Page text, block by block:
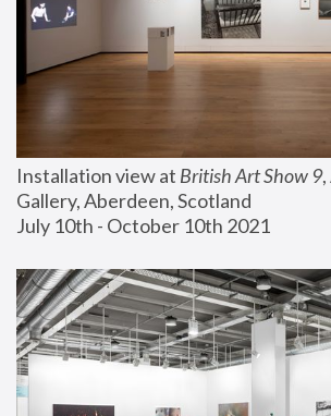
Installation view at British Art Show 9
Gallery, Aberdeen, Scotland
July 10th - October 10th 2021